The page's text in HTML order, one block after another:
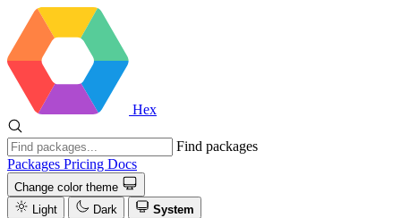
Hex
Find packages
Packages Pricing Docs
Change color theme
Light
Dark System